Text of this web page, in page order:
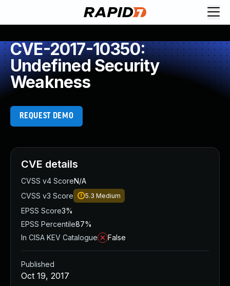
CVE-2017-10350:
Undefined Security
Weakness
REQUEST DEMO
CVE details
CVSS v4 ScoreN/A
CVSS v3 Score
5.3 Medium
EPSS Score3%
EPSS Percentile87%
In CISA KEV Catalogue
False
Published
Oct 19, 2017